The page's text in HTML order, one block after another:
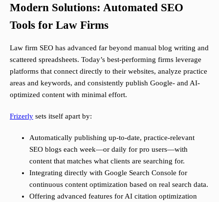
Modern Solutions: Automated SEO
Tools for Law Firms
Law firm SEO has advanced far beyond manual blog writing and
scattered spreadsheets. Today’s best-performing firms leverage
platforms that connect directly to their websites, analyze practice
areas and keywords, and consistently publish Google- and AI-
optimized content with minimal effort.
Frizerly sets itself apart by:
Automatically publishing up-to-date, practice-relevant
SEO blogs each week—or daily for pro users—with
content that matches what clients are searching for.
Integrating directly with Google Search Console for
continuous content optimization based on real search data.
Offering advanced features for AI citation optimization